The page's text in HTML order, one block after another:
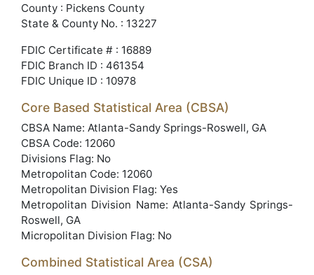
County : Pickens County
State & County No. : 13227
FDIC Certificate # : 16889
FDIC Branch ID : 461354
FDIC Unique ID : 10978
Core Based Statistical Area (CBSA)
CBSA Name: Atlanta-Sandy Springs-Roswell, GA
CBSA Code: 12060
Divisions Flag: No
Metropolitan Code: 12060
Metropolitan Division Flag: Yes
Metropolitan Division Name: Atlanta-Sandy Springs-
Roswell, GA
Micropolitan Division Flag: No
Combined Statistical Area (CSA)